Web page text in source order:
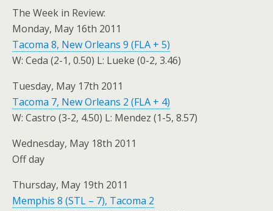
The Week in Review:
Monday, May 16th 2011
Tacoma 8, New Orleans 9 (FLA + 5)
W: Ceda (2-1, 0.50) L: Lueke (0-2, 3.46)
Tuesday, May 17th 2011
Tacoma 7, New Orleans 2 (FLA + 4)
W: Castro (3-2, 4.50) L: Mendez (1-5, 8.57)
Wednesday, May 18th 2011
Off day
Thursday, May 19th 2011
Memphis 8 (STL – 7), Tacoma 2